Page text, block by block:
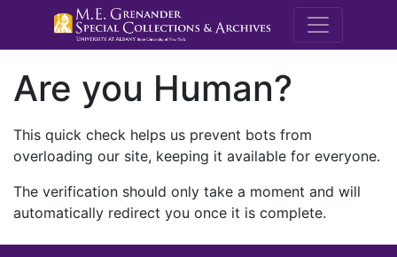
M.E.
Are you Human?
This quick check helps us prevent bots from
overloading our site, keeping it available for everyone.
The verification should only take a moment and will
automatically redirect you once it is complete.